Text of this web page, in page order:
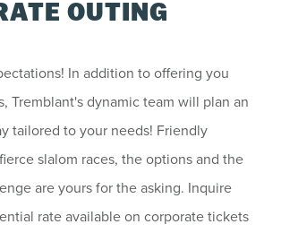
OUTING
In addition to offering you
Tremblant's dynamic team will plan an
tailored to your needs! Friendly
slalom races, the options and the
are yours for the asking. Inquire
rate available on corporate tickets